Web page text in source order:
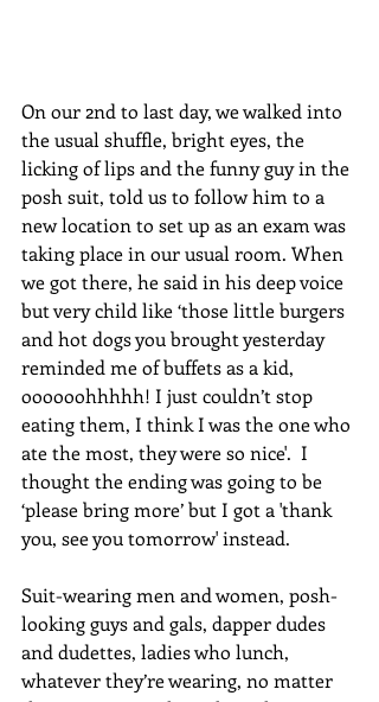
On our 2nd to last day, we walked into
the usual shuffle, bright eyes, the
licking of lips and the funny guy in the
posh suit, told us to follow him to a
new location to set up as an exam was
taking place in our usual room. When
we got there, he said in his deep voice
but very child like ‘those little burgers
and hot dogs you brought yesterday
reminded me of buffets as a kid,
oooooohhhhh! I just couldn’t stop
eating them, I think I was the one who
ate the most, they were so nice'.  I
thought the ending was going to be
‘please bring more’ but I got a 'thank
you, see you tomorrow' instead.
Suit-wearing men and women, posh-
looking guys and gals, dapper dudes
and dudettes, ladies who lunch,
whatever they’re wearing, no matter